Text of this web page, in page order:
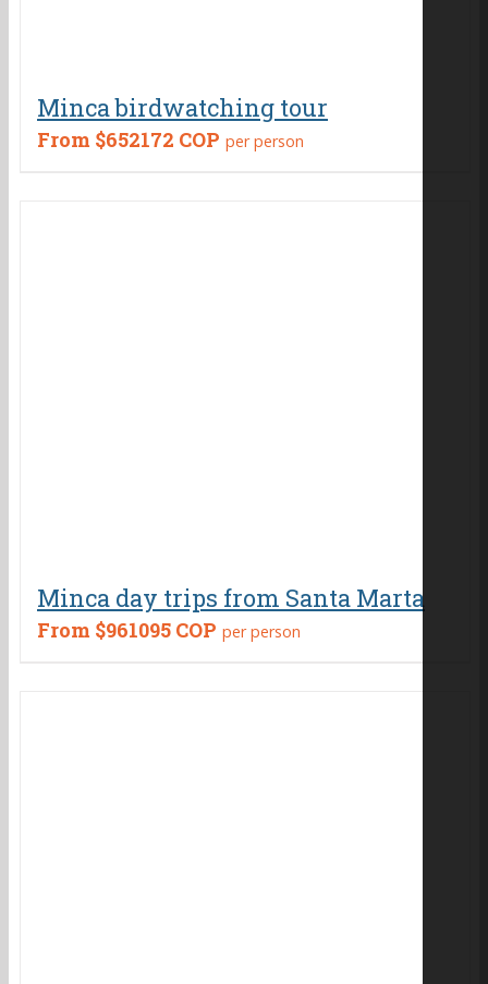
Minca birdwatching tour
From $652172 COP per person
Minca day trips from Santa Marta
From $961095 COP per person